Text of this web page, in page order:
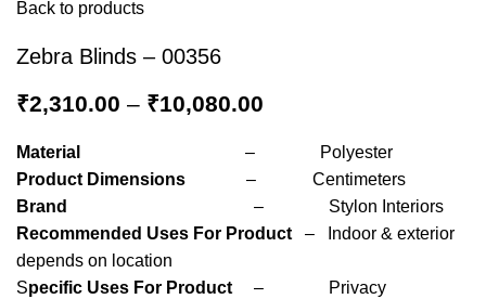
Back to products
Zebra Blinds – 00356
₹2,310.00 – ₹10,080.00
Material
– Polyester
Product Dimensions – Centimeters
Brand
– Stylon Interiors
Recommended Uses For Product – Indoor & exterior
depends on location
Specific Uses For Product – Privacy